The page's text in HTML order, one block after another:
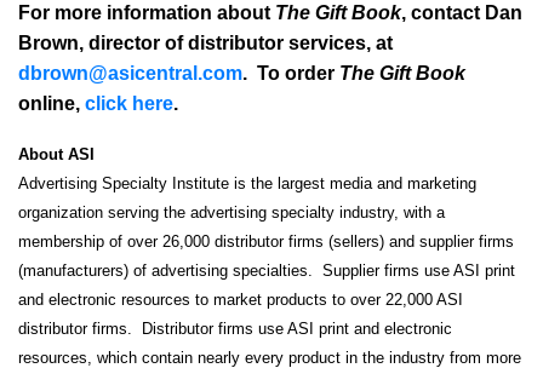
For more information about The Gift Book, contact Dan
Brown, director of distributor services, at
dbrown@asicentral.com. To order The Gift Book
online, click here.
About ASI
Advertising Specialty Institute is the largest media and marketing
organization serving the advertising specialty industry, with a
membership of over 26,000 distributor firms (sellers) and supplier firms
(manufacturers) of advertising specialties. Supplier firms use ASI print
and electronic resources to market products to over 22,000 ASI
distributor firms. Distributor firms use ASI print and electronic
resources, which contain nearly every product in the industry from more